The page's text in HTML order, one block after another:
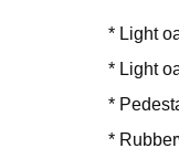
* Light
* Light
*
*